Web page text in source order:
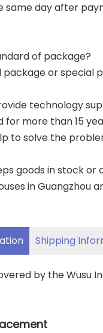
day after
of package?
package or special
technology
for more than 15
to solve the
goods in stock or
in Guangzhou
Shipping
by the Wusu